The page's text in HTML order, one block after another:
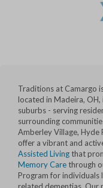
Traditions at Camargo
located in Madeira,
suburbs - serving
surrounding
Amberley Village, Hyde
offer a vibrant and
Assisted Living that
Memory Care through
Program for individuals
related dementias. Our